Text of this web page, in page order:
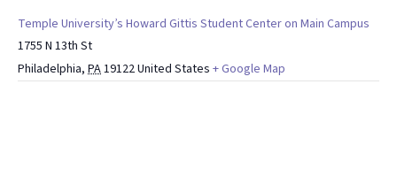
Temple University’s Howard Gittis Student Center on Main Campus
1755 N 13th St
Philadelphia, PA19122United States + Google Map